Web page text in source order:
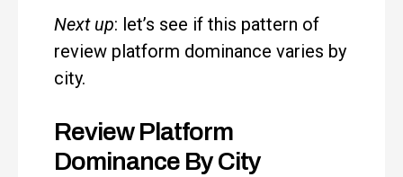
Next up: let’s see if this pattern of
review platform dominance varies by
city.
Review Platform
Dominance By City